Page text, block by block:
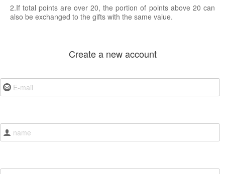
2.If total points are over 20, the portion of points above 20 can
also be exchanged to the gifts with the same value.
Create a new account